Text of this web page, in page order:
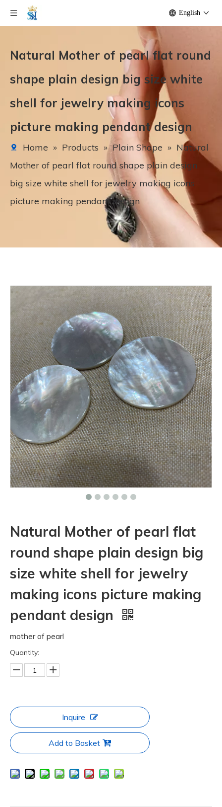
English
Natural Mother of pearl flat round
shape plain design big size white
shell for jewelry making icons
picture making pendant design
Home » Products » Plain Shape » Natural
Mother of pearl flat round shape plain design
big size white shell for jewelry making icons
picture making pendant design
Natural Mother of pearl flat
round shape plain design big
size white shell for jewelry
making icons picture making
pendant design
mother of pearl
Quantity:
Inquire
Add to Basket